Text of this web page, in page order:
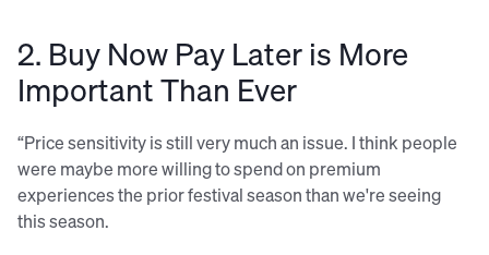
2. Buy Now Pay Later is More
Important Than Ever
“Price sensitivity is still very much an issue. I think people
were maybe more willing to spend on premium
experiences the prior festival season than we're seeing
this season.